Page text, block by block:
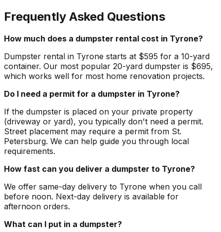
Frequently Asked Questions
How much does a dumpster rental cost in Tyrone?
Dumpster rental in Tyrone starts at $595 for a 10-yard
container. Our most popular 20-yard dumpster is $695,
which works well for most home renovation projects.
Do I need a permit for a dumpster in Tyrone?
If the dumpster is placed on your private property
(driveway or yard), you typically don't need a permit.
Street placement may require a permit from St.
Petersburg. We can help guide you through local
requirements.
How fast can you deliver a dumpster to Tyrone?
We offer same-day delivery to Tyrone when you call
before noon. Next-day delivery is available for
afternoon orders.
What can I put in a dumpster?